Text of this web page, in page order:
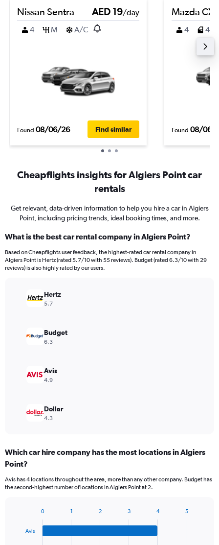
Nissan Sentra AED 19/day
4
M A/C
Found 08/06/26 Find similar
Mazda
4 4
Found 08/06/
Cheapflights insights for Algiers Point car
rentals
Get relevant, data-driven information to help you hire a car in Algiers
Point, including pricing trends, ideal booking times, and more.
What is the best car rental company in Algiers Point?
Based on Cheapflights user feedback, the highest-rated car rental company in
Algiers Point is Hertz (rated 5.7/10 with 55 reviews). Budget (rated 6.3/10 with 29
reviews) is also highly rated by our users.
Hertz
5.7
Budget
6.3
Avis
4.9
Dollar
4.3
Which car hire company has the most locations in Algiers
Point?
Avis has 4 locations throughout the area, more than any other company. Budget has
the second-highest number of locations in Algiers Point at 2.
Avis
0 1 2 3 4 5